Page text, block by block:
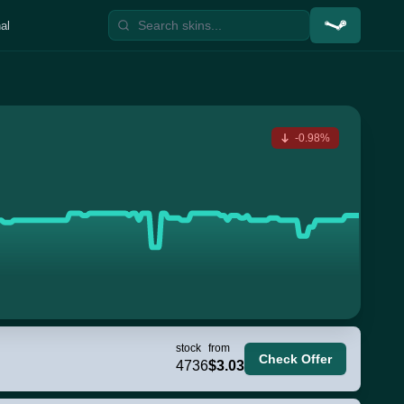
-0.98%
stock
4736
from
$3.03 Check Offer